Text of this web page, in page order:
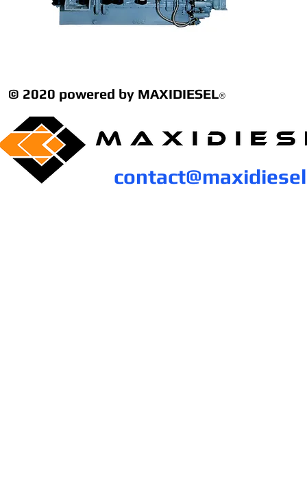
© 2020 powered by MAXIDIESEL®